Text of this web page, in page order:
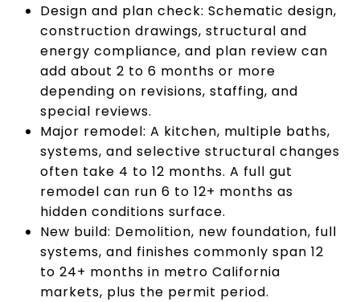
Design and plan check: Schematic design,
construction drawings, structural and
energy compliance, and plan review can
add about 2 to 6 months or more
depending on revisions, staffing, and
special reviews.
Major remodel: A kitchen, multiple baths,
systems, and selective structural changes
often take 4 to 12 months. A full gut
remodel can run 6 to 12+ months as
hidden conditions surface.
New build: Demolition, new foundation, full
systems, and finishes commonly span 12
to 24+ months in metro California
markets, plus the permit period.